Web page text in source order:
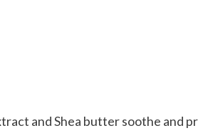
and Shea butter soothe and